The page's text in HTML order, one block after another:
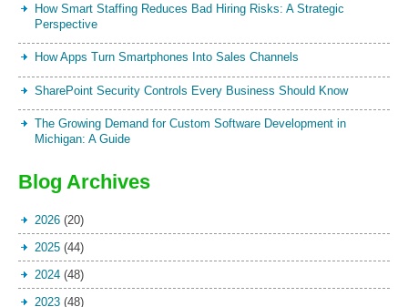
How Smart Staffing Reduces Bad Hiring Risks: A Strategic
Perspective
How Apps Turn Smartphones Into Sales Channels
SharePoint Security Controls Every Business Should Know
The Growing Demand for Custom Software Development in
Michigan: A Guide
Blog Archives
2026 (20)
2025 (44)
2024 (48)
2023 (48)